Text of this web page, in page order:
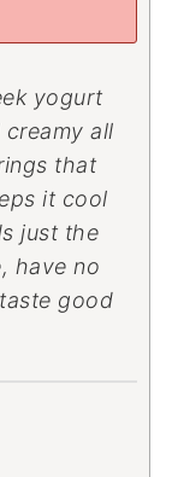
yogurt
all
that
it cool
just the
have no
good